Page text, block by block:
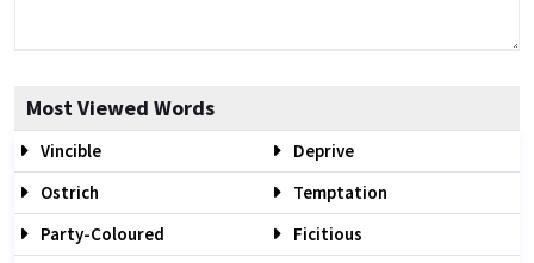
Most Viewed Words
Vincible
Deprive
Ostrich
Temptation
Party-Coloured
Ficitious